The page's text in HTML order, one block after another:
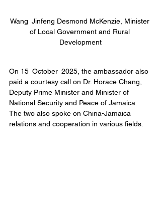
Wang Jinfeng Desmond McKenzie, Minister
of Local Government and Rural
Development
On 15 October 2025, the ambassador also
paid a courtesy call on Dr. Horace Chang,
Deputy Prime Minister and Minister of
National Security and Peace of Jamaica.
The two also spoke on China-Jamaica
relations and cooperation in various fields.